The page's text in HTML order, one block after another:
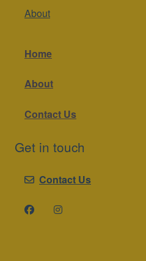
About
Home
About
Contact Us
Get in touch
Contact Us